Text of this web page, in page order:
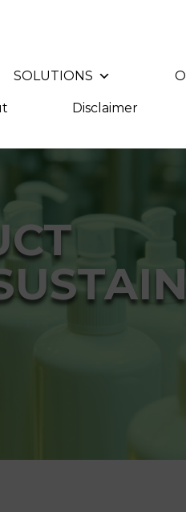
SOLUTIONS
Disclaimer